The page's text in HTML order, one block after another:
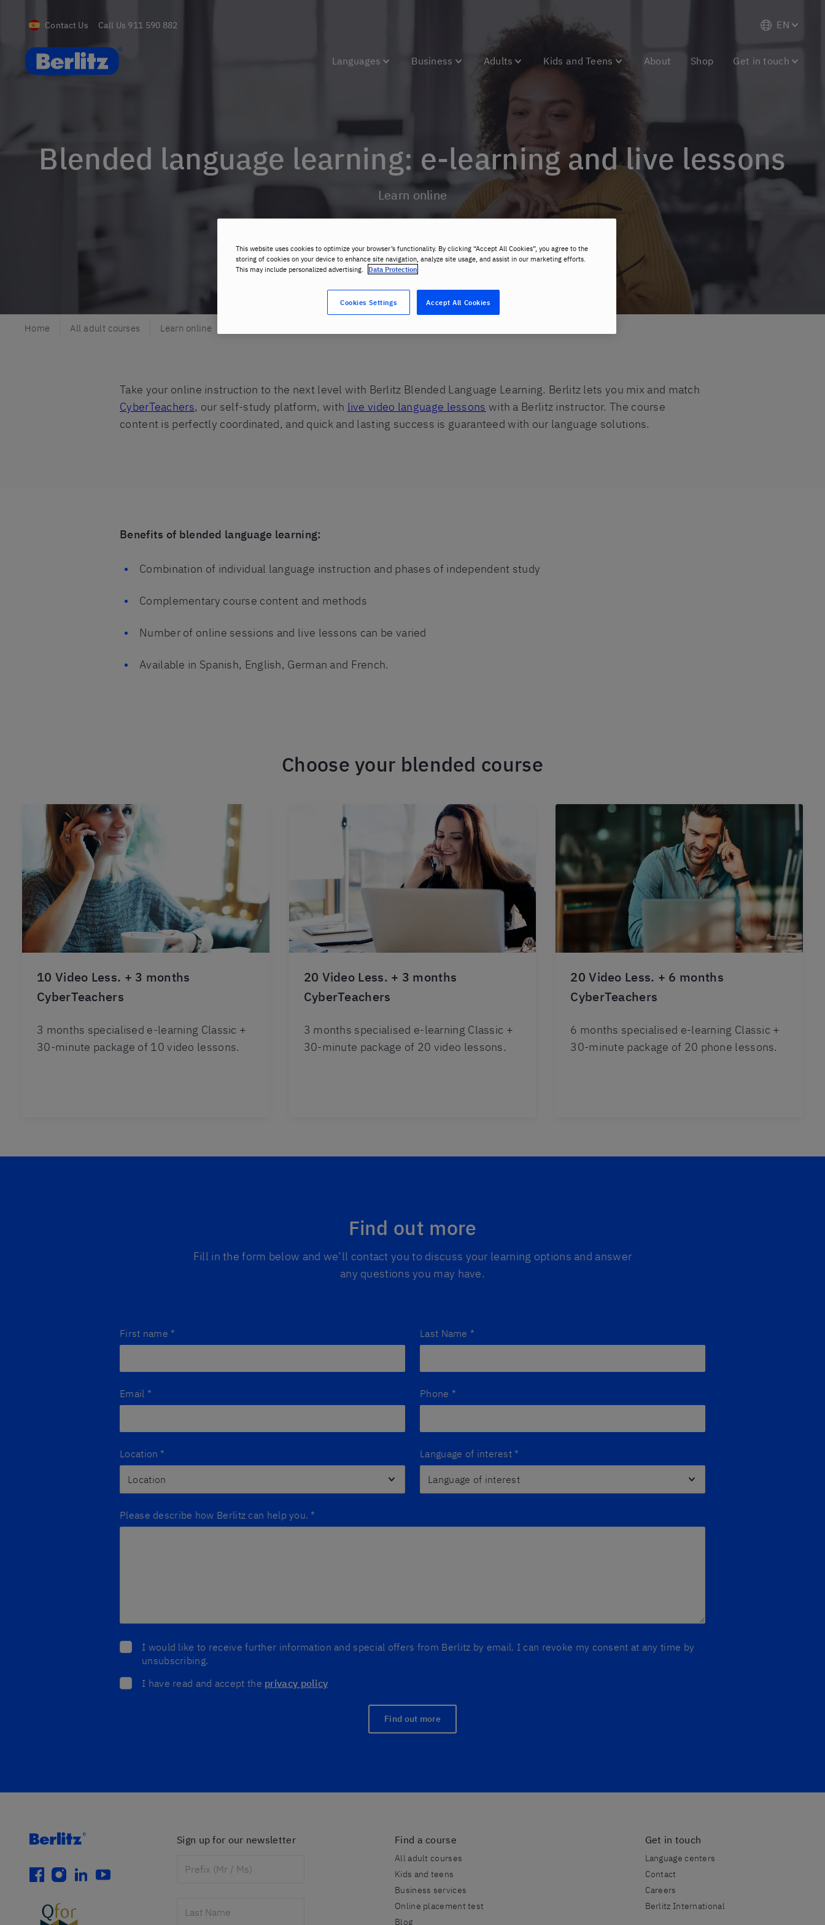
Contact Us Call Us 911 590 882 EN
Berlitz Spain
Languages Business Adults Kids and Teens About Shop Get in touch
Blended language learning: e-learning and live lessons
Learn online
Home All adult courses Learn online
Take your online instruction to the next level with Berlitz Blended Language Learning. Berlitz lets you mix and match
CyberTeachers, our self-study platform, with live video language lessons with a Berlitz instructor. The course
content is perfectly coordinated, and quick and lasting success is guaranteed with our language solutions.
Benefits of blended language learning:
Combination of individual language instruction and phases of independent study
Complementary course content and methods
Number of online sessions and live lessons can be varied
Available in Spanish, English, German and French.
Choose your blended course
10 Video Less. + 3 months
CyberTeachers
3 months specialised e-learning Classic +
30-minute package of 10 video lessons.
20 Video Less. + 3 months
CyberTeachers
3 months specialised e-learning Classic +
30-minute package of 20 video lessons.
20 Video Less. + 6 months
CyberTeachers
6 months specialised e-learning Classic +
30-minute package of 20 phone lessons.
Find out more
Fill in the form below and we’ll contact you to discuss your learning options and answer
any questions you may have.
First name * Last Name *
Email * Phone *
Location * Language of interest *
Please describe how Berlitz can help you. *
I would like to receive further information and special offers from Berlitz by email. I can revoke my consent at any time by
unsubscribing.
I have read and accept the privacy policy
Find out more
facebook
instagram
linkedinyoutube
Sign up for our newsletter Find a course
All adult courses
Kids and teens
Business services
Online placement test
Blog
Get in touch
Language centers
Contact
Careers
Berlitz International
This website uses cookies to optimize your browser’s functionality. By clicking “Accept All Cookies”, you agree to the
storing of cookies on your device to enhance site navigation, analyze site usage, and assist in our marketing efforts.
This may include personalized advertising. Data Protection
Accept All Cookies
Cookies Settings